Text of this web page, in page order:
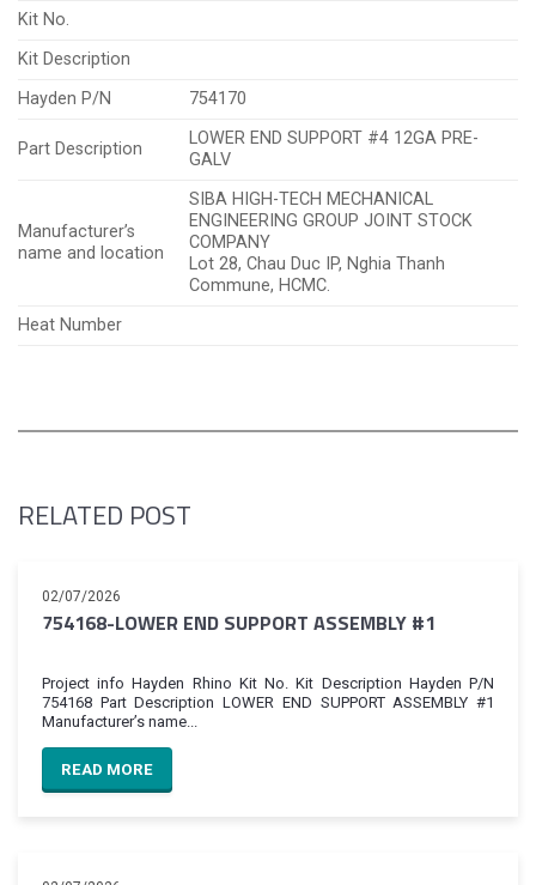
Kit No.
Kit Description
Hayden P/N
754170
Part Description
LOWER END SUPPORT #4 12GA PRE-
GALV
Manufacturer’s
name and location
SIBA HIGH-TECH MECHANICAL
ENGINEERING GROUP JOINT STOCK
COMPANY
Lot 28, Chau Duc IP, Nghia Thanh
Commune, HCMC.
Heat Number
RELATED POST
02/07/2026
754168-LOWER END SUPPORT ASSEMBLY #1
Project info Hayden Rhino Kit No. Kit Description Hayden P/N
754168 Part Description LOWER END SUPPORT ASSEMBLY #1
Manufacturer’s name...
READ MORE